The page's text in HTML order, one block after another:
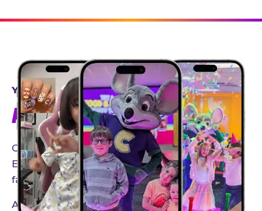
YEAR-ROUND PARTNERSHIPS
AN INVITE-ONLY EXPERIENCE
Our creator community helps bring the Chuck
E. Cheese experience to life through authentic,
family-friendly storytelling.
As part of our structured influencer program,